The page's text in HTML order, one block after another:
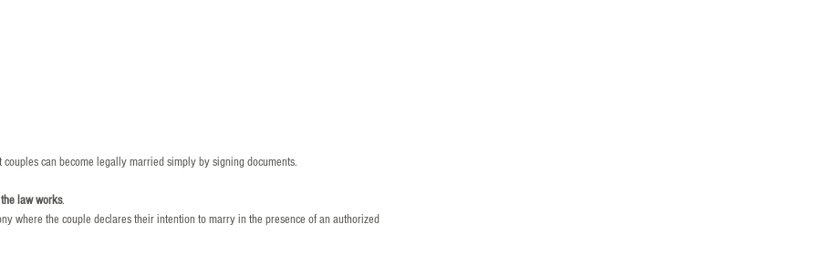
can become legally married simply by signing documents.
law works.
where the couple declares their intention to marry in the presence of an authorized